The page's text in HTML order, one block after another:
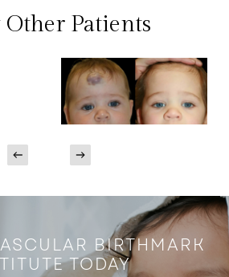
Patients
BIRTHMARK
TODAY